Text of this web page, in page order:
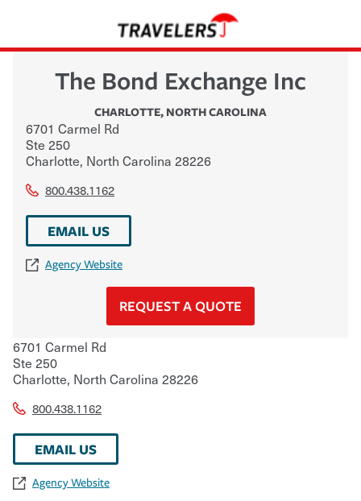
The Bond Exchange Inc
CHARLOTTE, NORTH CAROLINA
6701 Carmel Rd
Ste 250
Charlotte, North Carolina 28226
800.438.1162
EMAIL US
Agency Website
REQUEST A QUOTE
6701 Carmel Rd
Ste 250
Charlotte, North Carolina 28226
800.438.1162
EMAIL US
Agency Website